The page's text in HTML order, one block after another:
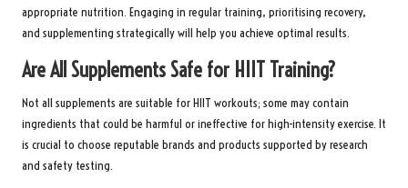
appropriate nutrition. Engaging in regular training, prioritising recovery,
and supplementing strategically will help you achieve optimal results.
Are All Supplements Safe for HIIT Training?
Not all supplements are suitable for HIIT workouts; some may contain
ingredients that could be harmful or ineffective for high-intensity exercise. It
is crucial to choose reputable brands and products supported by research
and safety testing.